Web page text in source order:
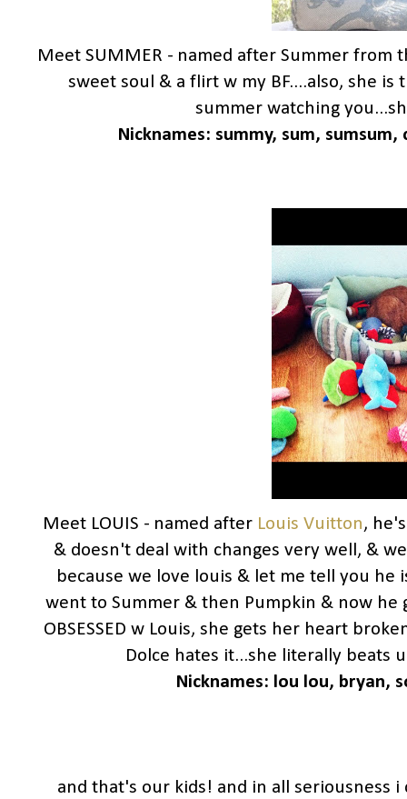
Meet SUMMER - named after Summer from
sweet soul & a flirt w my BF....also, she
summer watching
Nicknames: summy, sum, sumsum,
Meet LOUIS - named after Louis Vuitton,
& doesn't deal with changes very well, &
because we love louis & let me tell you
went to Summer & then Pumpkin & now he
OBSESSED w Louis, she gets her heart
Dolce hates it...she literally beats
Nicknames: lou lou, bryan,
and that's our kids! and in all seriousness i